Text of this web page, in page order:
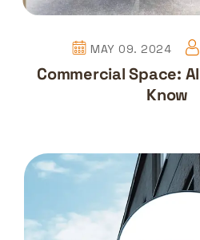
MAY 09. 2024
Commercial Space:
Know